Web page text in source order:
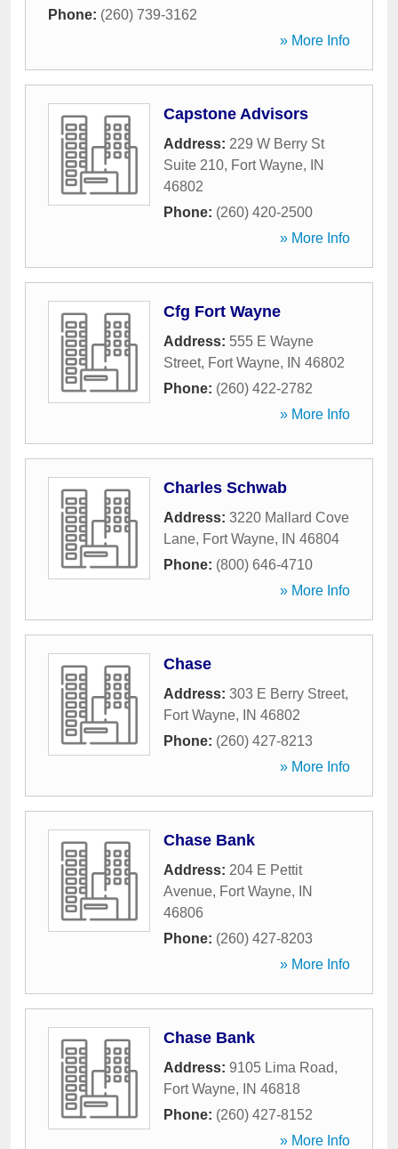
Phone: (260) 739-3162
» More Info
Capstone Advisors
Address: 229 W Berry St
Suite 210, Fort Wayne,
IN
46802
Phone: (260) 420-2500
» More Info
Cfg Fort Wayne
Address: 555 E Wayne
Street, Fort Wayne, IN 46802
Phone: (260) 422-2782
» More Info
Charles Schwab
Address: 3220 Mallard Cove
Lane, Fort Wayne, IN 46804
Phone: (800) 646-4710
» More Info
Chase
Address: 303 E Berry Street,
Fort Wayne, IN 46802
Phone: (260) 427-8213
» More Info
Chase Bank
Address: 204 E Pettit
Avenue, Fort Wayne,
IN
46806
Phone: (260) 427-8203
» More Info
Chase Bank
Address: 9105 Lima Road,
Fort Wayne, IN 46818
Phone: (260) 427-8152
» More Info